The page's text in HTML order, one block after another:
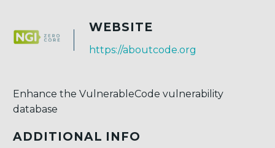
WEBSITE
https://aboutcode.org
Enhance the VulnerableCode vulnerability
database
ADDITIONAL INFO